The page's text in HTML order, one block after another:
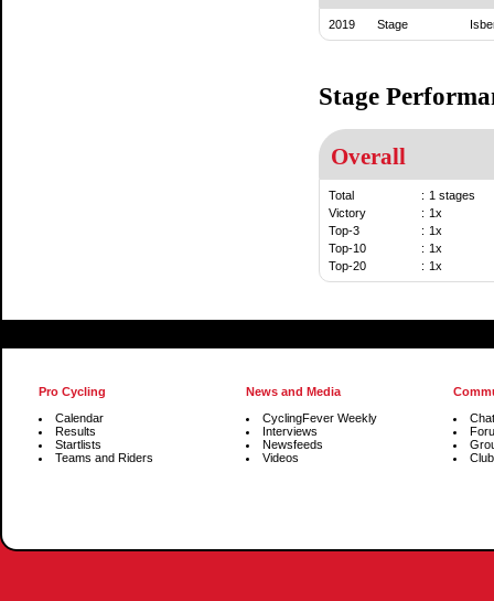
2019 Stage
Stage
Overall
Total : 1 stages
Victory
: 1x
Top-3
: 1x
Top-10
: 1x
Top-20
: 1x
Pro Cycling
Calendar
Results
Startlists
Teams and Riders
News and Media
CyclingFever Weekly
Interviews
Newsfeeds
Videos
Chat